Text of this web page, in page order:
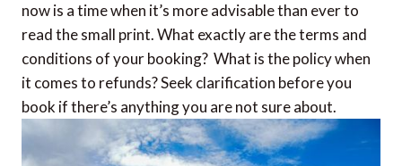
now is a time when it’s more advisable than ever to
read the small print. What exactly are the terms and
conditions of your booking? What is the policy when
it comes to refunds? Seek clarification before you
book if there’s anything you are not sure about.